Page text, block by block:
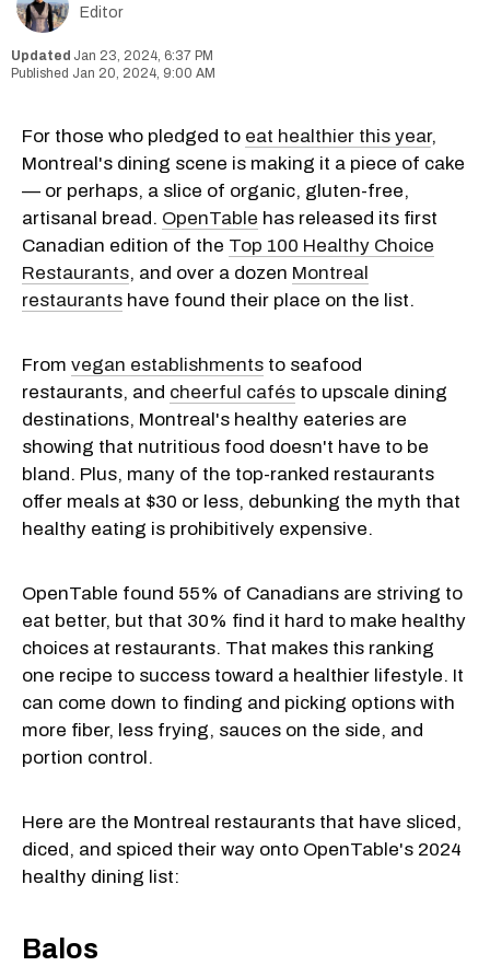
Editor
Jan 23, 2024, 6:37 PM
Jan 20, 2024, 9:00 AM
For those who pledged to eat healthier this year,
Montreal's dining scene is making it a piece of cake
— or perhaps, a slice of organic, gluten-free,
artisanal bread. OpenTable has released its first
Canadian edition of the Top 100 Healthy Choice
Restaurants, and over a dozen Montreal
restaurants have found their place on the list.
From vegan establishments to seafood
restaurants, and cheerful cafés to upscale dining
destinations, Montreal's healthy eateries are
showing that nutritious food doesn't have to be
bland. Plus, many of the top-ranked restaurants
offer meals at $30 or less, debunking the myth that
healthy eating is prohibitively expensive.
OpenTable found 55% of Canadians are striving to
eat better, but that 30% find it hard to make healthy
choices at restaurants. That makes this ranking
one recipe to success toward a healthier lifestyle. It
can come down to finding and picking options with
more fiber, less frying, sauces on the side, and
portion control.
Here are the Montreal restaurants that have sliced,
diced, and spiced their way onto OpenTable's 2024
healthy dining list:
Balos